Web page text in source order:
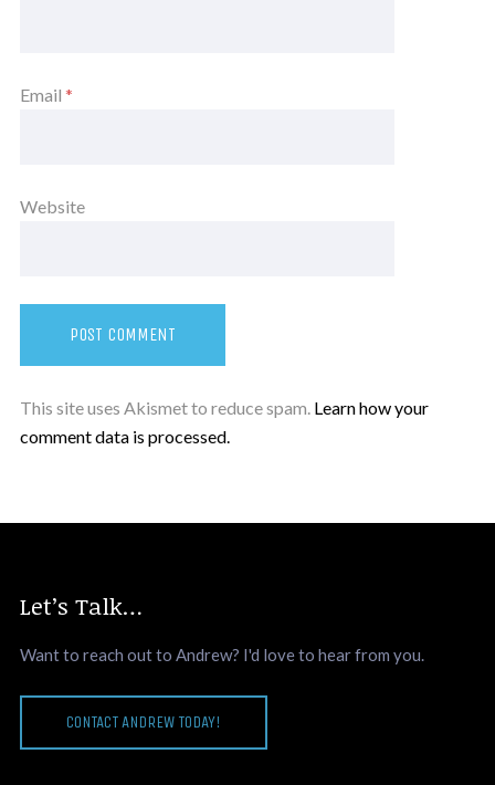
Email *
Website
This site uses Akismet to reduce spam. Learn how your
comment data is processed.
Let’s Talk…
Want to reach out to Andrew? I'd love to hear from you.
CONTACT ANDREW TODAY!